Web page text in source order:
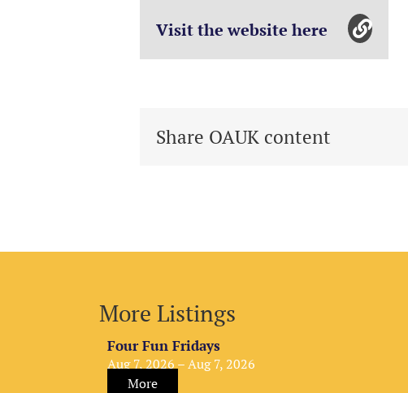
Visit the website here
Share OAUK content
More Listings
Four Fun Fridays
Aug 7, 2026 – Aug 7, 2026
More